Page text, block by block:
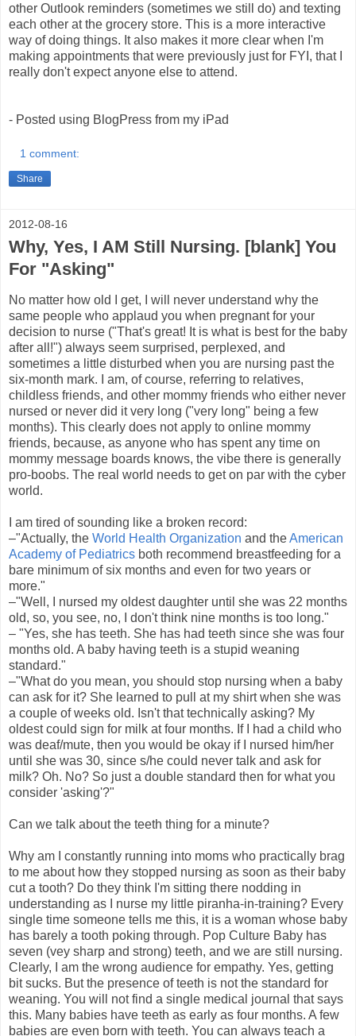
other Outlook reminders (sometimes we still do) and texting
each other at the grocery store. This is a more interactive
way of doing things. It also makes it more clear when I'm
making appointments that were previously just for FYI, that I
really don't expect anyone else to attend.
- Posted using BlogPress from my iPad
1 comment:
Share
2012-08-16
Why, Yes, I AM Still Nursing. [blank] You
For "Asking"
No matter how old I get, I will never understand why the
same people who applaud you when pregnant for your
decision to nurse ("That's great! It is what is best for the baby
after all!") always seem surprised, perplexed, and
sometimes a little disturbed when you are nursing past the
six-month mark. I am, of course, referring to relatives,
childless friends, and other mommy friends who either never
nursed or never did it very long ("very long" being a few
months). This clearly does not apply to online mommy
friends, because, as anyone who has spent any time on
mommy message boards knows, the vibe there is generally
pro-boobs. The real world needs to get on par with the cyber
world.
I am tired of sounding like a broken record:
–"Actually, the World Health Organization and theAmerican
Academy of Pediatrics both recommend breastfeeding for a
bare minimum of six months and even for two years or
more."
–"Well, I nursed my oldest daughter until she was 22 months
old, so, you see, no, I don't think nine months is too long."
– "Yes, she has teeth. She has had teeth since she was four
months old. A baby having teeth is a stupid weaning
standard."
–"What do you mean, you should stop nursing when a baby
can ask for it? She learned to pull at my shirt when she was
a couple of weeks old. Isn't that technically asking? My
oldest could sign for milk at four months. If I had a child who
was deaf/mute, then you would be okay if I nursed him/her
until she was 30, since s/he could never talk and ask for
milk? Oh. No? So just a double standard then for what you
consider 'asking'?"
Can we talk about the teeth thing for a minute?
Why am I constantly running into moms who practically brag
to me about how they stopped nursing as soon as their baby
cut a tooth? Do they think I'm sitting there nodding in
understanding as I nurse my little piranha-in-training? Every
single time someone tells me this, it is a woman whose baby
has barely a tooth poking through. Pop Culture Baby has
seven (vey sharp and strong) teeth, and we are still nursing.
Clearly, I am the wrong audience for empathy. Yes, getting
bit sucks. But the presence of teeth is not the standard for
weaning. You will not find a single medical journal that says
this. Many babies have teeth as early as four months. A few
babies are even born with teeth. You can always teach a